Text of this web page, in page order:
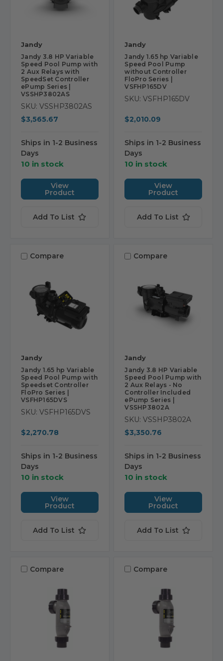
Jandy
Jandy 3.8 HP Variable
Speed Pool Pump with
2 Aux Relays with
SpeedSet Controller
ePump Series |
VSSHP3802AS
SKU: VSSHP3802AS
$3,565.67
Ships in 1-2 Business
Days
10 in stock
View
Product
Add To List
Jandy
Jandy 1.65 hp Variable
Speed Pool Pump
without Controller
FloPro Series |
VSFHP165DV
SKU: VSFHP165DV
$2,010.09
Ships in 1-2 Business
Days
10 in stock
View
Product
Add To List
Compare
Jandy
Jandy 1.65 hp Variable
Speed Pool Pump with
Speedset Controller
FloPro Series |
VSFHP165DVS
SKU: VSFHP165DVS
$2,270.78
Ships in 1-2 Business
Days
10 in stock
View
Product
Add To List
Compare
Jandy
Jandy 3.8 HP Variable
Speed Pool Pump with
2 Aux Relays - No
Controller Included
ePump Series |
VSSHP3802A
SKU: VSSHP3802A
$3,350.76
Ships in 1-2 Business
Days
10 in stock
View
Product
Add To List
Compare Compare